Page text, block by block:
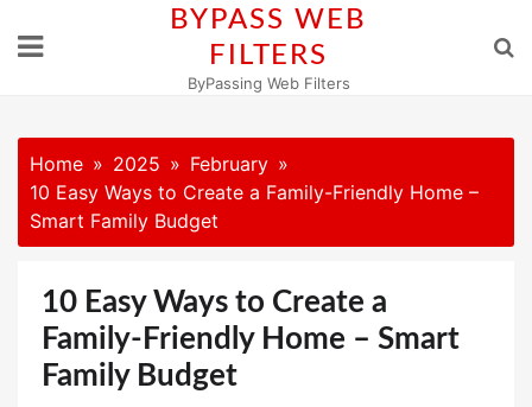
BYPASS WEB
FILTERS
ByPassing Web Filters
Home 2025
February
10 Easy Ways to Create a Family-Friendly Home –
Smart Family Budget
10 Easy Ways to Create a
Family-Friendly Home – Smart
Family Budget